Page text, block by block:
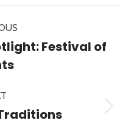
Festival of